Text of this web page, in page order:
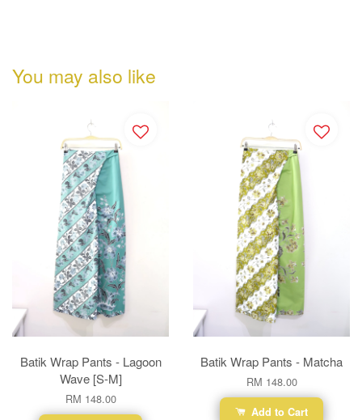
You may also like
Batik Wrap Pants - Lagoon
Wave [S-M]
RM 148.00
Batik Wrap Pants - Matcha
RM 148.00
Add to Cart